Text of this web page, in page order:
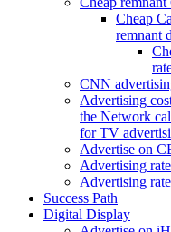
Cheap
remnant
CNN
Advertising
the Network
for TV
Advertise on
Advertising
Advertising
Success Path
Digital Display